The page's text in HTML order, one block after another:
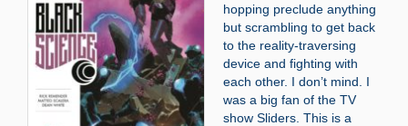
hopping preclude anything
but scrambling to get back
to the reality-traversing
device and fighting with
each other. I don’t mind. I
was a big fan of the TV
show Sliders. This is a